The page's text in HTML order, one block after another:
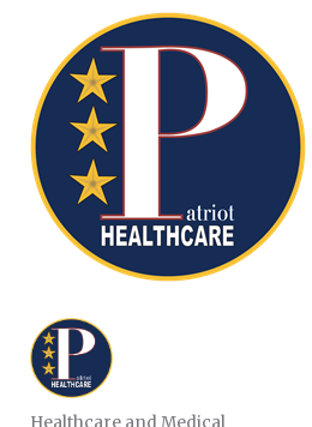
Healthcare and Medical